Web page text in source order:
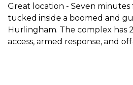
Great location - Seven minutes
tucked inside a boomed and
Hurlingham. The complex has
access, armed response, and